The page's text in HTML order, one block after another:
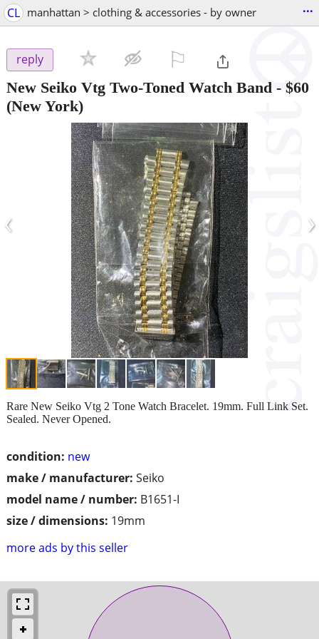
CL manhattan > clothing & accessories - by owner ...
reply
New Seiko Vtg Two-Toned Watch Band - $60
(New York)
‹ ›
condition: new
make / manufacturer: Seiko
model name / number: B1651-I
size / dimensions: 19mm
more ads by this seller
Rare New Seiko Vtg 2 Tone Watch Bracelet. 19mm. Full Link Set.
Sealed. Never Opened.